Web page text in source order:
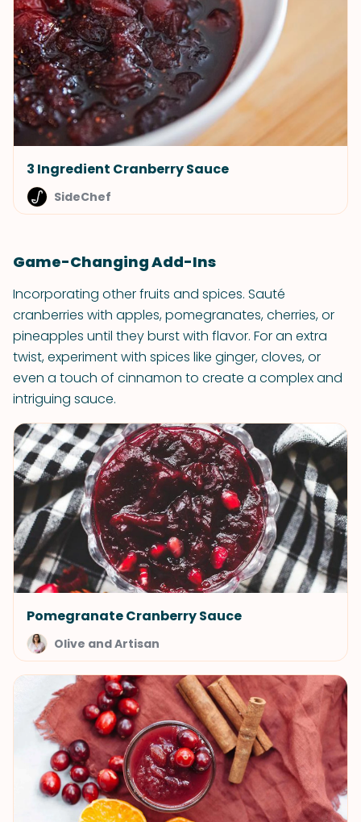
3 Ingredient Cranberry Sauce
SideChef
Game-Changing Add-Ins
Incorporating other fruits and spices. Sauté
cranberries with apples, pomegranates, cherries, or
pineapples until they burst with flavor. For an extra
twist, experiment with spices like ginger, cloves, or
even a touch of cinnamon to create a complex and
intriguing sauce.
Pomegranate Cranberry Sauce
Olive and Artisan